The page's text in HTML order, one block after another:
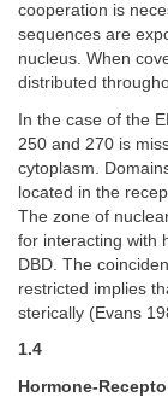
cooperation is
sequences are
nucleus. When
distributed
In the case of the
250 and 270 is
cytoplasm.
located in the
The zone of
for interacting with
DBD. The
restricted implies
sterically (Evans
1.4
Hormone-